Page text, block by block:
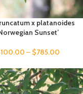
x platanoides
Sunset’
100.00 – $785.00